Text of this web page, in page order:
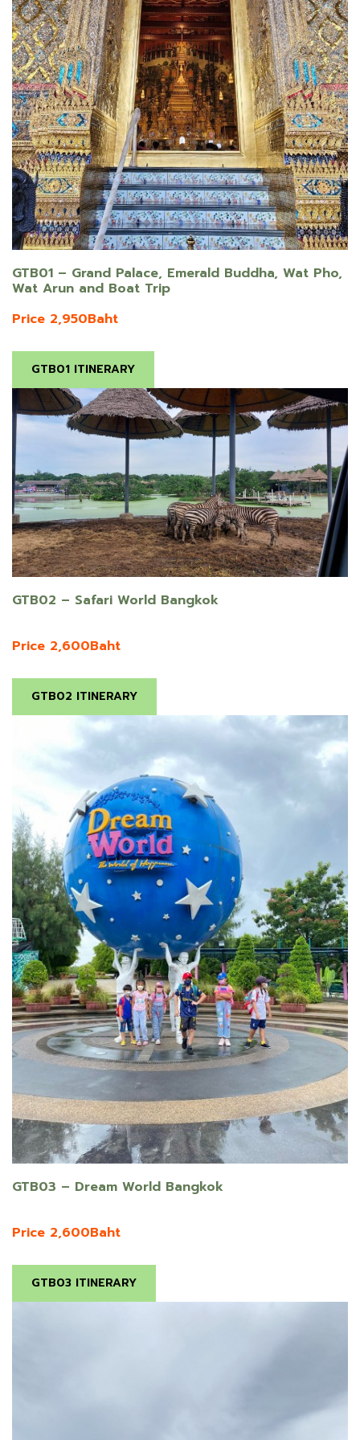
GTB01 – Grand Palace, Emerald Buddha, Wat Pho,
Wat Arun and Boat Trip
Price 2,950Baht
GTB01 ITINERARY
GTB02 – Safari World Bangkok
Price 2,600Baht
GTB02 ITINERARY
GTB03 – Dream World Bangkok
Price 2,600Baht
GTB03 ITINERARY